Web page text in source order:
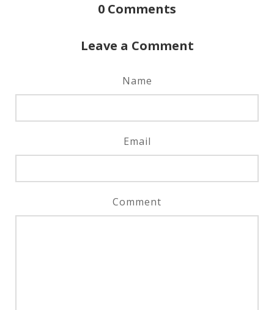
0 Comments
Leave a Comment
Name
Email
Comment